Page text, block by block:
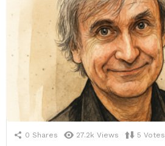
0 Shares 27.2k Views 5 Votes